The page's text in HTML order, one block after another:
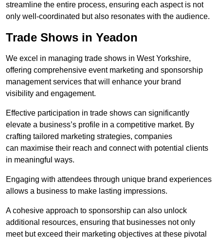
streamline the entire process, ensuring each aspect is not
only well-coordinated but also resonates with the audience.
Trade Shows in Yeadon
We excel in managing trade shows in West Yorkshire,
offering comprehensive event marketing and sponsorship
management services that will enhance your brand
visibility and engagement.
Effective participation in trade shows can significantly
elevate a business’s profile in a competitive market. By
crafting tailored marketing strategies, companies
can maximise their reach and connect with potential clients
in meaningful ways.
Engaging with attendees through unique brand experiences
allows a business to make lasting impressions.
A cohesive approach to sponsorship can also unlock
additional resources, ensuring that businesses not only
meet but exceed their marketing objectives at these pivotal